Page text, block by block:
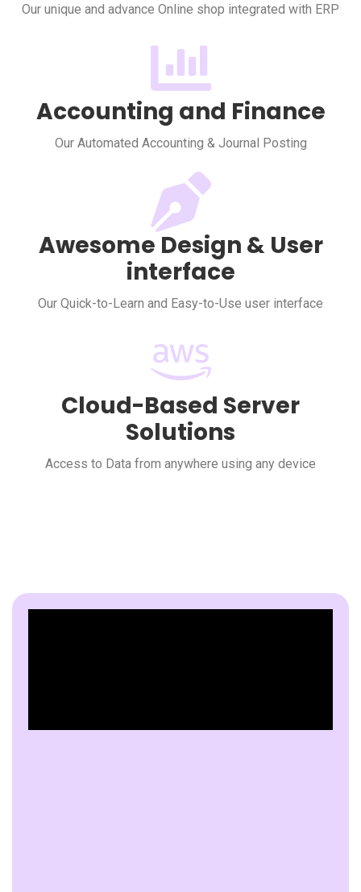
Our unique and advance Online shop integrated with ERP
Accounting and Finance
Our Automated Accounting & Journal Posting
Awesome Design & User
interface
Our Quick-to-Learn and Easy-to-Use user interface
Cloud-Based Server
Solutions
Access to Data from anywhere using any device